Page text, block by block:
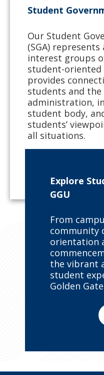
Student
Our Student
(SGA)
interest groups
student-
provides
students and the
administration,
student body,
students’
all situations.
Explore
GGU
From
community
orientation
the vibrant
student
Golden